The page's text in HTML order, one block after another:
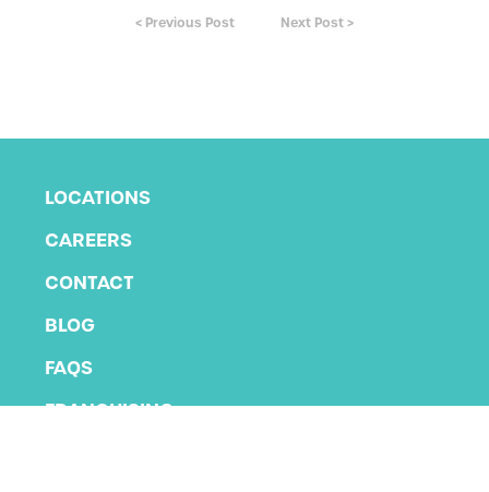
< Previous Post Next Post >
LOCATIONS
CAREERS
CONTACT
BLOG
FAQS
FRANCHISING